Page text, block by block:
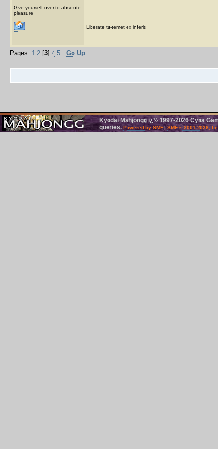
Give yourself over to absolute
pleasure
Liberate tu-temet ex inferis
Pages: 1 2 [3] 4 5 Go Up
Kyodai Mahjongg ï¿½ 1997-2026 Cyna
queries.Powered by SMF| SMF © 2001-2026,